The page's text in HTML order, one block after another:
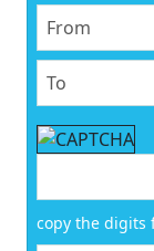
copy the digits